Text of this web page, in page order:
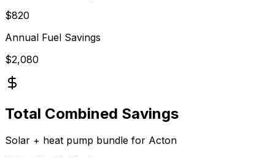
$820
Annual Fuel Savings
$2,080
Total Combined Savings
Solar + heat pump bundle for Acton